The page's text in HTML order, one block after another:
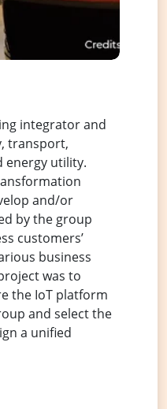
integrator and
transport,
energy utility.
and/or
by the group
customers’
business
was to
the IoT platform
and select the
a unified